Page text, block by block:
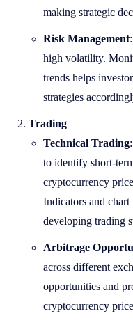
making strategic
Risk Management
high volatility.
trends helps
strategies
Trading
Technical Trading
to identify short-
cryptocurrency
Indicators and
developing trading
Arbitrage
across different
opportunities and
cryptocurrency